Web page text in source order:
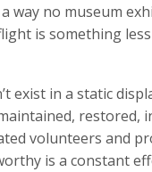
way no museum
is something
exist in a static
restored,
volunteers and
is a constant